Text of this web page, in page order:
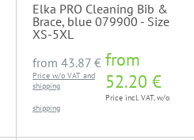
Elka PRO Cleaning Bib &
Brace, blue 079900 - Size
XS-5XL
from 43.87 €
Price w/o VAT and
shipping
from
52.20 €
Price incl. VAT, w/o
shipping